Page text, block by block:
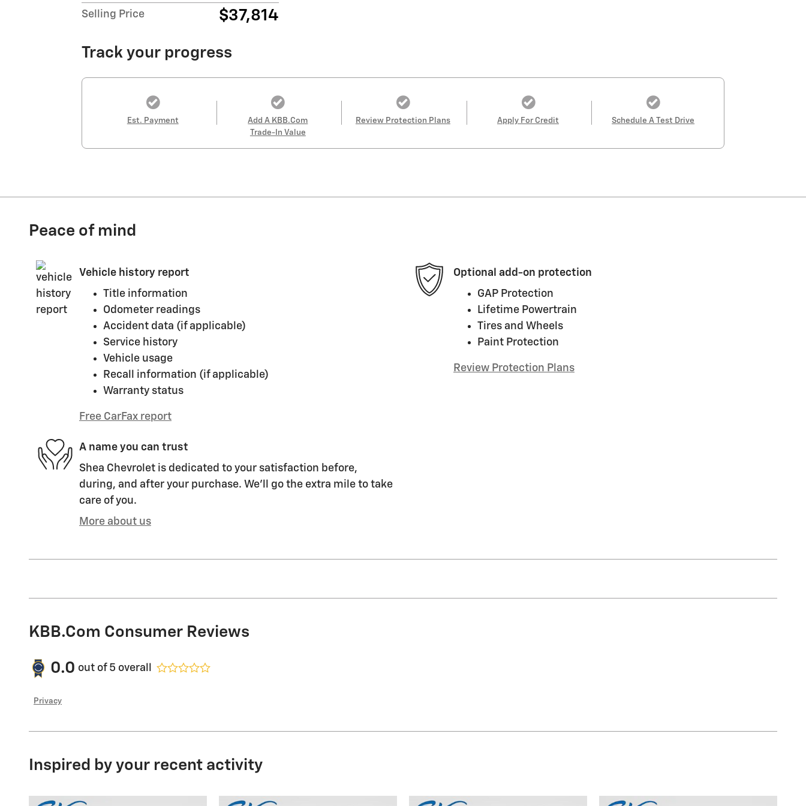
Selling Price $37,814
Track your progress
Est. Payment
Add A KBB.com
Trade-In Value
Review Protection Plans Apply For Credit Schedule A Test Drive
Peace of mind
Vehicle history report
Title information
Odometer readings
Accident data (if applicable)
Service history
Vehicle usage
Recall information (if applicable)
Warranty status
Free CarFax report
Optional add-on protection
GAP Protection
Lifetime Powertrain
Tires and Wheels
Paint Protection
Review Protection Plans
A name you can trust
Shea Chevrolet is dedicated to your satisfaction before,
during, and after your purchase. We'll go the extra mile to take
care of you.
More about us
KBB.com Consumer Reviews
0.0 out of 5 overall
Privacy
Inspired by your recent activity